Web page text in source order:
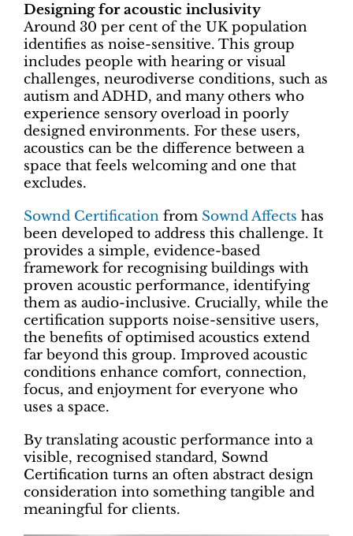
Designing for acoustic inclusivity
Around 30 per cent of the UK population
identifies as noise-sensitive. This group
includes people with hearing or visual
challenges, neurodiverse conditions, such as
autism and ADHD, and many others who
experience sensory overload in poorly
designed environments. For these users,
acoustics can be the difference between a
space that feels welcoming and one that
excludes.
Sownd Certification from Sownd Affects has
been developed to address this challenge. It
provides a simple, evidence-based
framework for recognising buildings with
proven acoustic performance, identifying
them as audio-inclusive. Crucially, while the
certification supports noise-sensitive users,
the benefits of optimised acoustics extend
far beyond this group. Improved acoustic
conditions enhance comfort, connection,
focus, and enjoyment for everyone who
uses a space.
By translating acoustic performance into a
visible, recognised standard, Sownd
Certification turns an often abstract design
consideration into something tangible and
meaningful for clients.